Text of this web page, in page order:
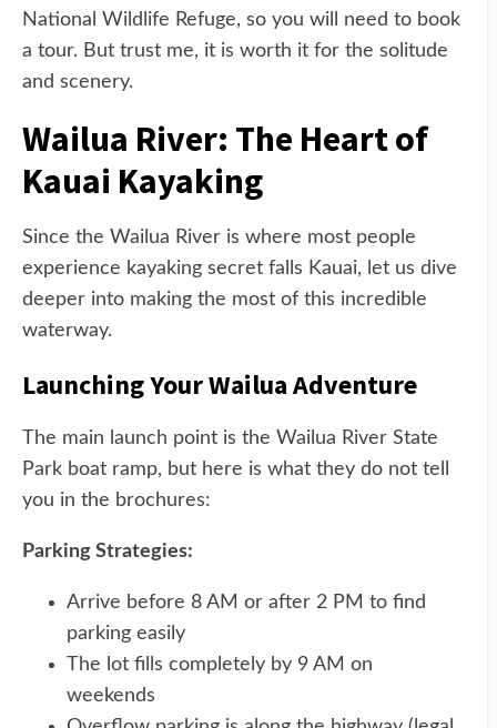
National Wildlife Refuge, so you will need to book
a tour. But trust me, it is worth it for the solitude
and scenery.
Wailua River: The Heart of
Kauai Kayaking
Since the Wailua River is where most people
experience kayaking secret falls Kauai, let us dive
deeper into making the most of this incredible
waterway.
Launching Your Wailua Adventure
The main launch point is the Wailua River State
Park boat ramp, but here is what they do not tell
you in the brochures:
Parking Strategies:
Arrive before 8 AM or after 2 PM to find
parking easily
The lot fills completely by 9 AM on
weekends